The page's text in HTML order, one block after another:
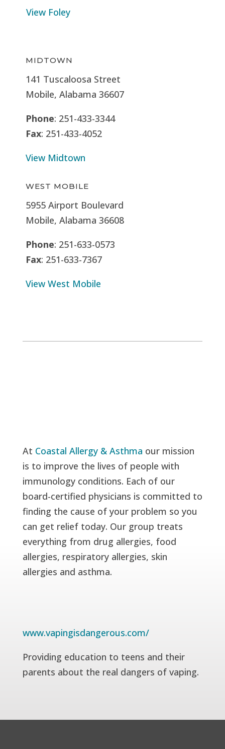
View Foley
MIDTOWN
141 Tuscaloosa Street
Mobile, Alabama 36607
Phone: 251-433-3344
Fax: 251-433-4052
View Midtown
WEST MOBILE
5955 Airport Boulevard
Mobile, Alabama 36608
Phone: 251-633-0573
Fax: 251-633-7367
View West Mobile
At Coastal Allergy & Asthma our mission
is to improve the lives of people with
immunology conditions. Each of our
board-certified physicians is committed to
finding the cause of your problem so you
can get relief today. Our group treats
everything from drug allergies, food
allergies, respiratory allergies, skin
allergies and asthma.
www.vapingisdangerous.com/
Providing education to teens and their
parents about the real dangers of vaping.